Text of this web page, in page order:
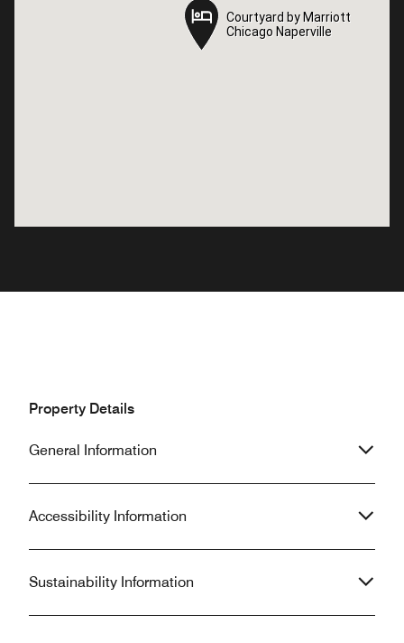
Courtyard by Marriott
Chicago Naperville
Courtyard by Marriott
Chicago Naperville
Property Details
General Information
Accessibility Information
Sustainability Information